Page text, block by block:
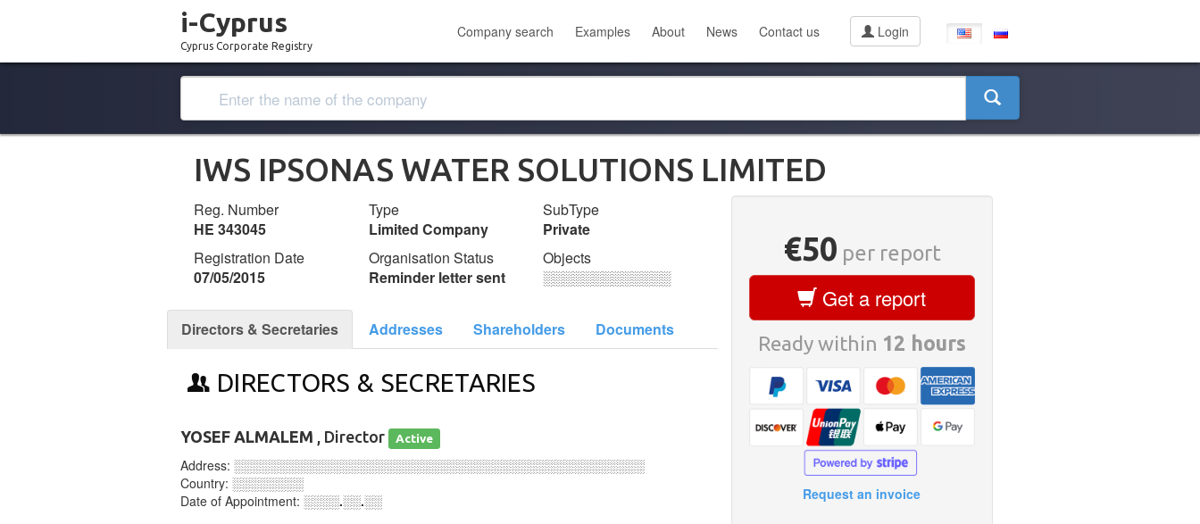
i-Cyprus
Cyprus Corporate Registry
Company search Examples About News Contact us Login
IWS IPSONAS WATER SOLUTIONS LIMITED
Reg. Number
ΗΕ 343045
Type
Limited Company
SubType
Private
Registration Date
07/05/2015
Organisation Status
Reminder letter sent
Objects
░░░░░░░░░░░░░
Directors & Secretaries Addresses Shareholders Documents
DIRECTORS & SECRETARIES
YOSEF ALMALEM , Director Active
Address: ░░░░░░░░░░░░░░░░░░░░░░░░░░░░░░░░░░░░░░░░░░░░░░
Country: ░░░░░░░░
Date of Appointment: ░░░░.░░.░░
€50 per report
Get a report
Ready within 12 hours
Request an invoice